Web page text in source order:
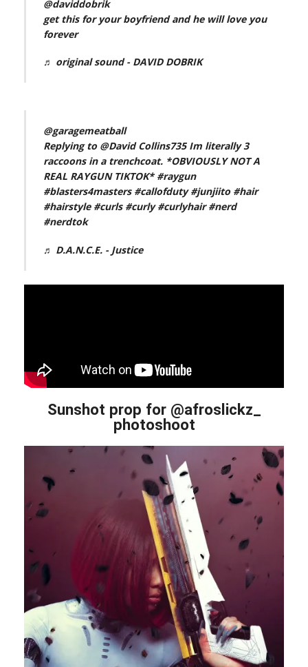
@daviddobrik
get this for your boyfriend and he will love you
forever
♬ original sound - DAVID DOBRIK
@garagemeatball
Replying to @David Collins735 Im literally 3
raccoons in a trenchcoat. *OBVIOUSLY NOT A
REAL RAYGUN TIKTOK* #raygun
#blasters4masters #callofduty #junjiito #hair
#hairstyle #curls #curly #curlyhair #nerd
#nerdtok
♬ D.A.N.C.E. - Justice
Sunshot prop for @afroslickz_
photoshoot